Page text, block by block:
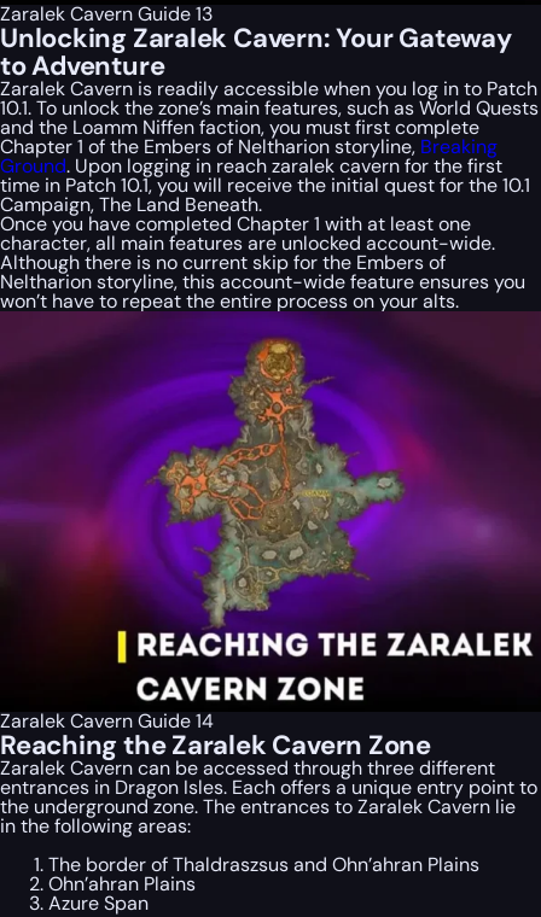
Zaralek Cavern Guide 13
Unlocking Zaralek Cavern: Your Gateway
to Adventure
Zaralek Cavern is readily accessible when you log in to Patch
10.1. To unlock the zone’s main features, such as World Quests
and the Loamm Niffen faction, you must first complete
Chapter 1 of the Embers of Neltharion storyline, Breaking
Ground. Upon logging in reach zaralek cavern for the first
time in Patch 10.1, you will receive the initial quest for the 10.1
Campaign, The Land Beneath.
Once you have completed Chapter 1 with at least one
character, all main features are unlocked account-wide.
Although there is no current skip for the Embers of
Neltharion storyline, this account-wide feature ensures you
won’t have to repeat the entire process on your alts.
Zaralek Cavern Guide 14
Reaching the Zaralek Cavern Zone
Zaralek Cavern can be accessed through three different
entrances in Dragon Isles. Each offers a unique entry point to
the underground zone. The entrances to Zaralek Cavern lie
in the following areas:
The border of Thaldraszsus and Ohn’ahran Plains
Ohn’ahran Plains
Azure Span